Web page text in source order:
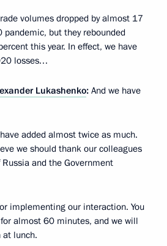
volumes dropped by almost 17
but they rebounded
this year. In effect, we have
losses…
Lukashenko: And we have
added almost twice as much.
we should thank our colleagues
and the Government
implementing our interaction. You
almost 60 minutes, and we will
at lunch.